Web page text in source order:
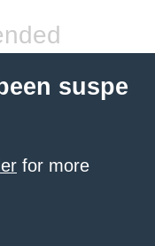
suspe
for more